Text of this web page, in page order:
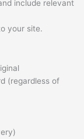
include relevant
your site.
(regardless of